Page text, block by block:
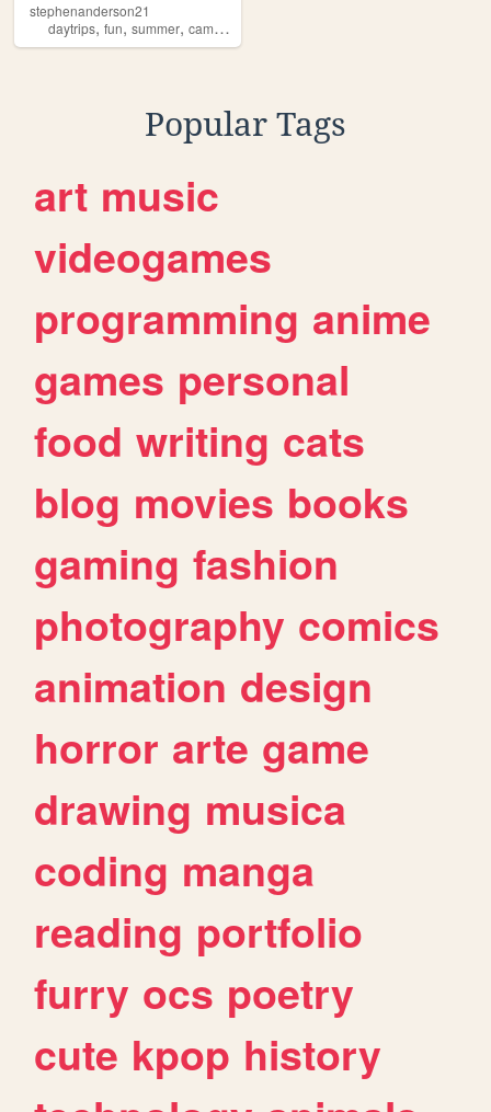
stephenanderson21
daytrips, fun, summer, camping
Popular Tags
art music
videogames
programming anime
games personal
food writing cats
blog movies books
gaming fashion
photography comics
animation design
horror arte game
drawing musica
coding manga
reading portfolio
furry ocs poetry
cute kpop history